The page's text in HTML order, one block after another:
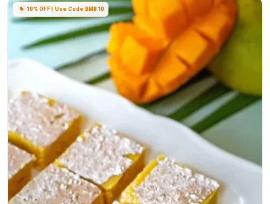
10% OFF | Use Code BMB10